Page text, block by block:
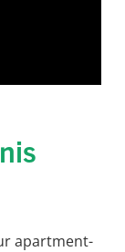
apartment-